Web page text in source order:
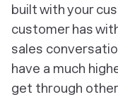
built with your
customer has
sales
have a much
get through other